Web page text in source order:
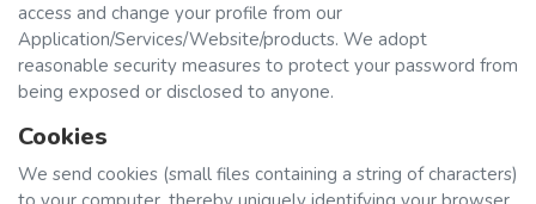
access and change your profile from our
Application/Services/Website/products. We adopt
reasonable security measures to protect your password from
being exposed or disclosed to anyone.
Cookies
We send cookies (small files containing a string of characters)